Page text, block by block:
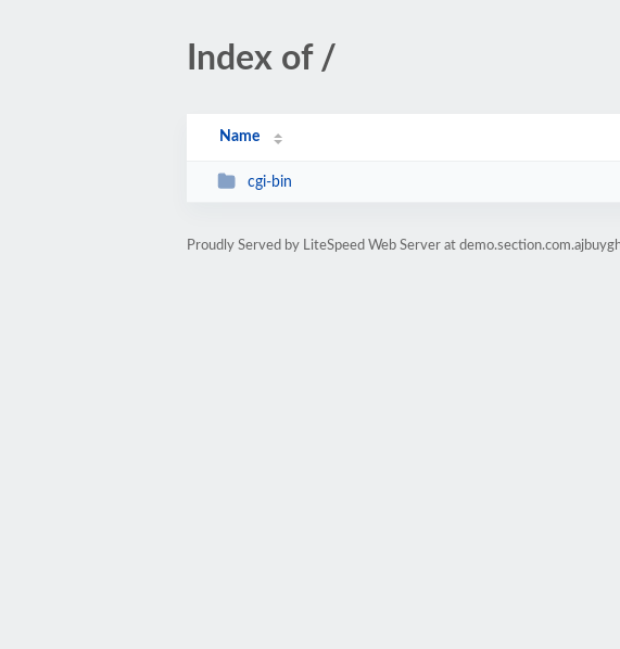
Index of /
Name
cgi-bin
Proudly Served by LiteSpeed Web Server at